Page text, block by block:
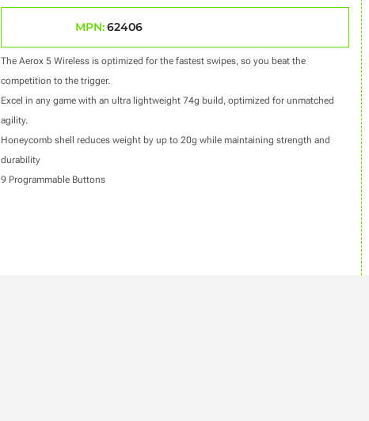
MPN:62406
The Aerox 5 Wireless is optimized for the fastest swipes, so you beat the
competition to the trigger.
Excel in any game with an ultra lightweight 74g build, optimized for unmatched
agility.
Honeycomb shell reduces weight by up to 20g while maintaining strength and
durability
9 Programmable Buttons